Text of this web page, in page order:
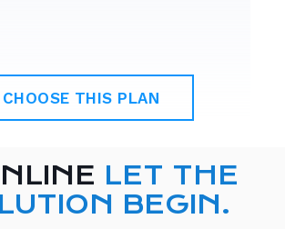
CHOOSE THIS PLAN
LET THE
BEGIN.